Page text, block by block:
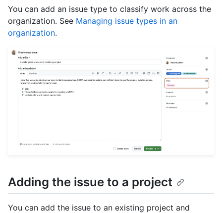
You can add an issue type to classify work across the
organization. See Managing issue types in an
organization.
Adding the issue to a project
You can add the issue to an existing project and